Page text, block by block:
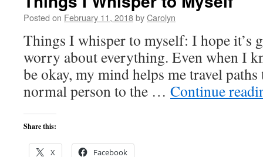
Posted on February 11, 2018byCarolyn
Things I whisper to myself: I hope it’s
worry about everything. Even when I
be okay, my mind helps me travel
normal person to the … Continue
Share this:
X Facebook